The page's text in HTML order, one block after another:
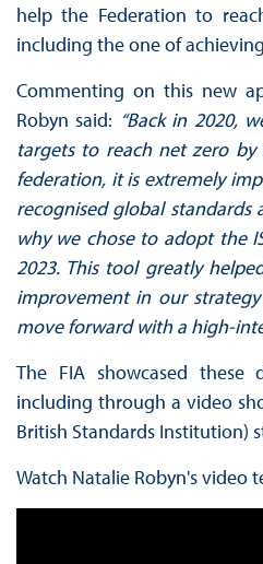
help the Federation to
including the one of
Commenting on this new
Robyn said: “Back in 2020,
targets to reach net zero by
federation, it is extremely
recognised global standards
why we chose to adopt the
2023. This tool greatly
improvement in our
move forward with a high-
The FIA showcased these
including through a video
British Standards Institution)
Watch Natalie Robyn's video